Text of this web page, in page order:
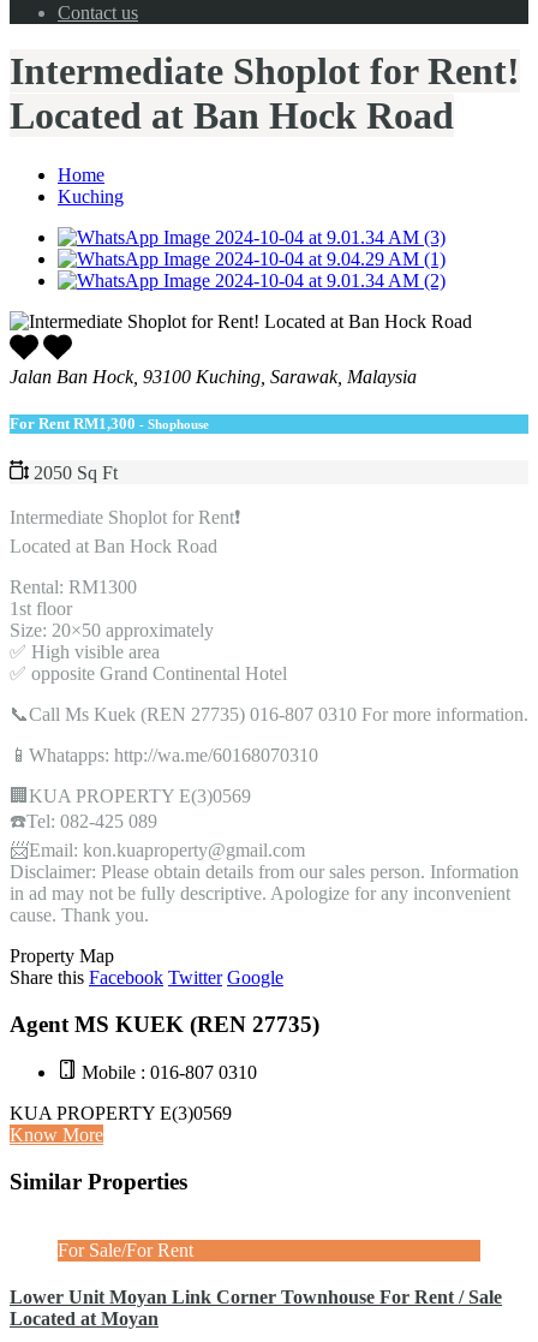
Contact us
Intermediate Shoplot for Rent!
Located at Ban Hock Road
Home
Kuching
Jalan Ban Hock, 93100 Kuching, Sarawak, Malaysia
For Rent RM1,300 - Shophouse
2050 Sq Ft
Intermediate Shoplot for Rent❗️
Located at Ban Hock Road
Rental: RM1300
1st floor
Size: 20×50 approximately
✅ High visible area
✅ opposite Grand Continental Hotel
📞Call Ms Kuek (REN 27735) 016-807 0310 For more information.
📱Whatapps: http://wa.me/60168070310
🏢KUA PROPERTY E(3)0569
☎️Tel: 082-425 089
📨Email: kon.kuaproperty@gmail.com
Disclaimer: Please obtain details from our sales person. Information
in ad may not be fully descriptive. Apologize for any inconvenient
cause. Thank you.
Property Map
Share this Facebook Twitter Google
Agent MS KUEK (REN 27735)
Mobile : 016-807 0310
KUA PROPERTY E(3)0569
Know More
Similar Properties
For Sale/For Rent
Lower Unit Moyan Link Corner Townhouse For Rent / Sale
Located at Moyan